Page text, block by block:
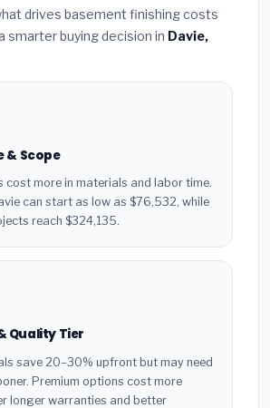
drives basement finishing costs
smarter buying decision in Davie,
& Scope
cost more in materials and labor time.
can start as low as $76,532, while
reach $324,135.
Quality Tier
save 20–30% upfront but may need
Premium options cost more
longer warranties and better